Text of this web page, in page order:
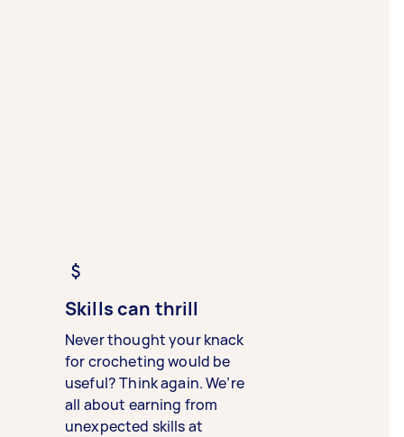
Skills can thrill
Never thought your knack
for crocheting would be
useful? Think again. We’re
all about earning from
unexpected skills at